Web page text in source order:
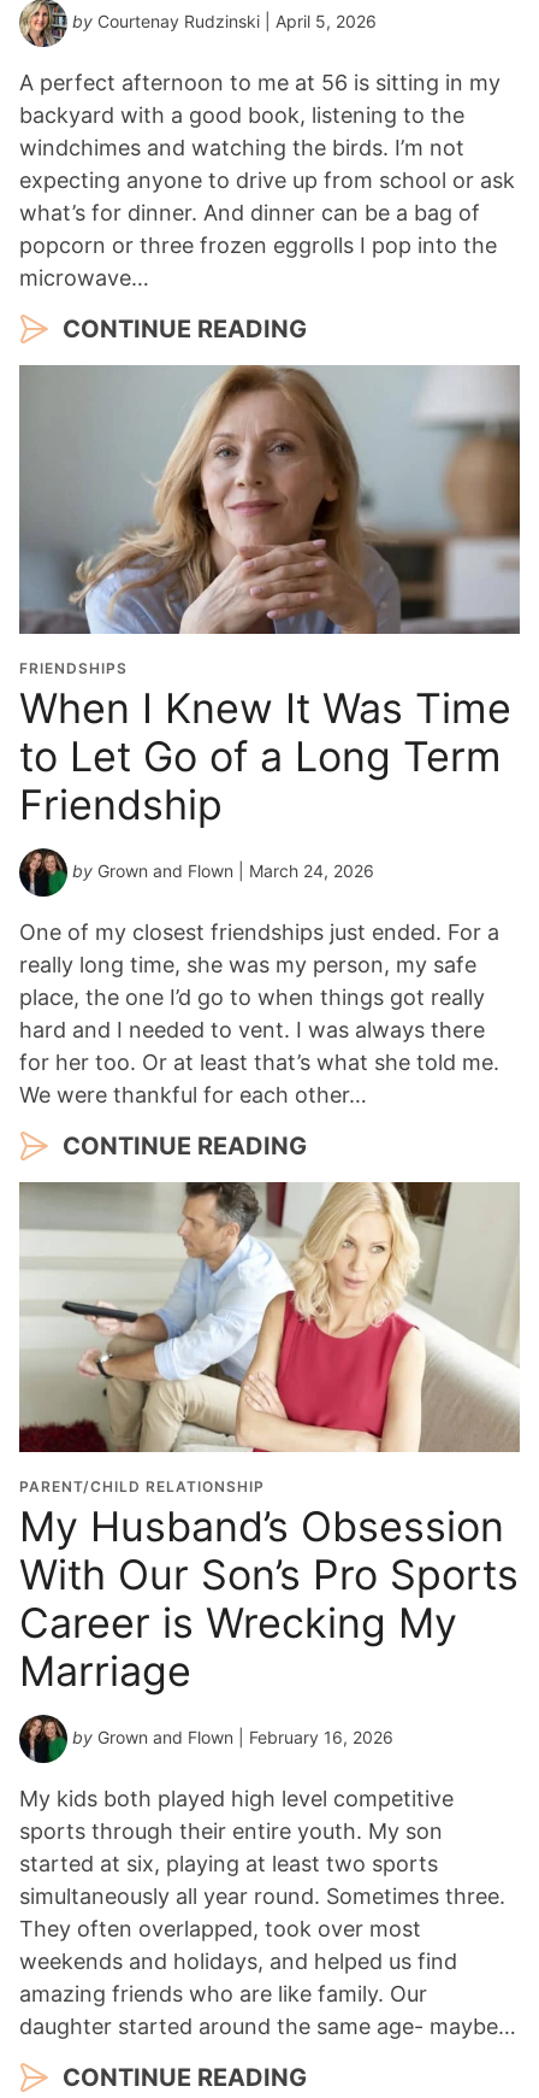
by Courtenay Rudzinski | April 5, 2026
A perfect afternoon to me at 56 is sitting in my
backyard with a good book, listening to the
windchimes and watching the birds. I’m not
expecting anyone to drive up from school or ask
what’s for dinner. And dinner can be a bag of
popcorn or three frozen eggrolls I pop into the
microwave…
CONTINUE READING
FRIENDSHIPS
When I Knew It Was Time
to Let Go of a Long Term
Friendship
by Grown and Flown | March 24, 2026
One of my closest friendships just ended. For a
really long time, she was my person, my safe
place, the one I’d go to when things got really
hard and I needed to vent. I was always there
for her too. Or at least that’s what she told me.
We were thankful for each other…
CONTINUE READING
PARENT/CHILD RELATIONSHIP
My Husband’s Obsession
With Our Son’s Pro Sports
Career is Wrecking My
Marriage
by Grown and Flown | February 16, 2026
My kids both played high level competitive
sports through their entire youth. My son
started at six, playing at least two sports
simultaneously all year round. Sometimes three.
They often overlapped, took over most
weekends and holidays, and helped us find
amazing friends who are like family. Our
daughter started around the same age- maybe…
CONTINUE READING